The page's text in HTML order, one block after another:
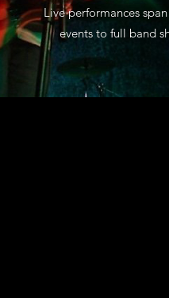
Live performances
events to full band